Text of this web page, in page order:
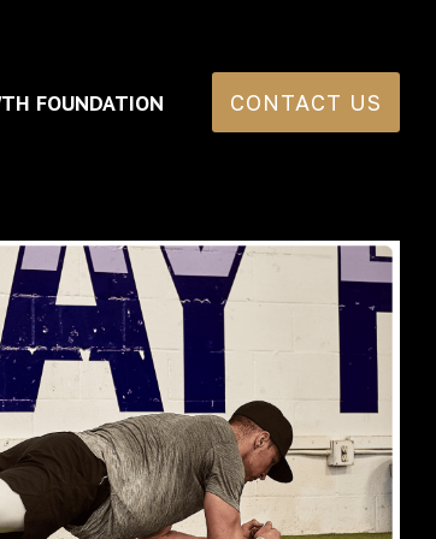
FOUNDATION CONTACT US